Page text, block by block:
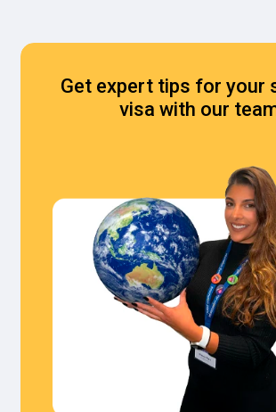
Get expert tips for your
visa with our